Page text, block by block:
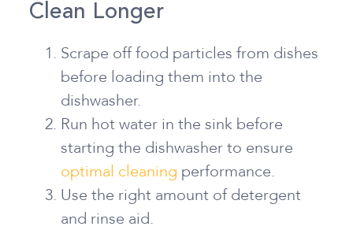
Clean Longer
Scrape off food particles from dishes
before loading them into the
dishwasher.
Run hot water in the sink before
starting the dishwasher to ensure
optimal cleaning performance.
Use the right amount of detergent
and rinse aid.